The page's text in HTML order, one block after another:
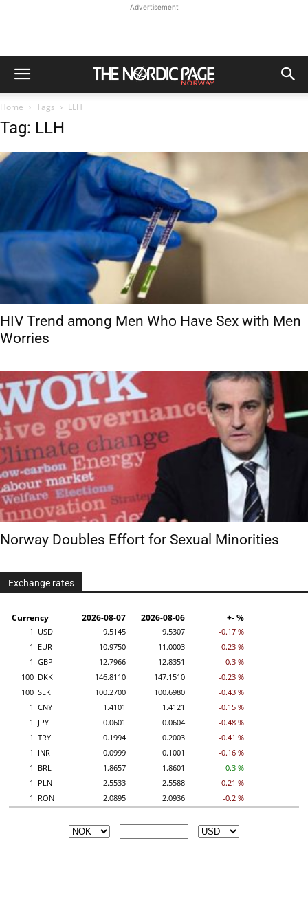
Advertisement
Home Tags LLH
Tag: LLH
HIV Trend among Men Who Have Sex with Men
Worries
Norway Doubles Effort for Sexual Minorities
Exchange rates